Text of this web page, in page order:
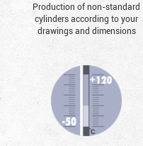
Production of non-standard
cylinders according to your
drawings and dimensions